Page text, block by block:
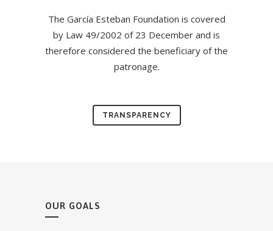
The García Esteban Foundation is covered
by Law 49/2002 of 23 December and is
therefore considered the beneficiary of the
patronage.
TRANSPARENCY
OUR GOALS